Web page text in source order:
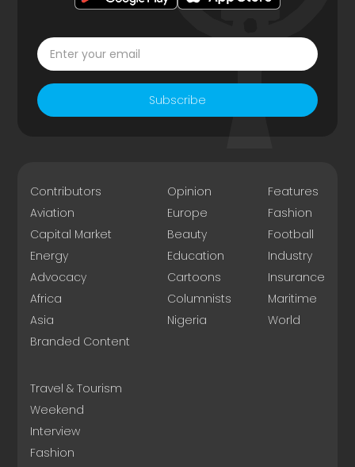
Subscribe
Contributors
Aviation
Capital Market
Energy
Advocacy
Africa
Asia
Branded Content
Opinion
Europe
Beauty
Education
Cartoons
Columnists
Nigeria
Features
Fashion
Football
Industry
Insurance
Maritime
World
Travel & Tourism
Weekend
Interview
Fashion